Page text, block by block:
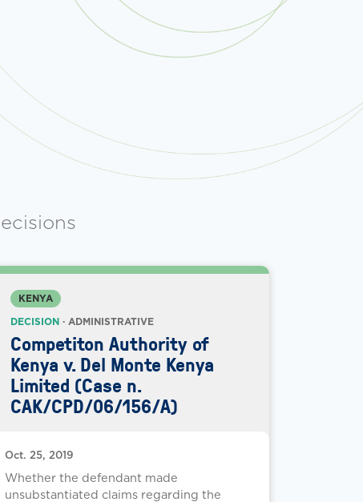
KENYA
DECISION · ADMINISTRATIVE
Competiton Authority of
Kenya v. Del Monte Kenya
Limited (Case n.
CAK/CPD/06/156/A)
Oct. 25, 2019
Whether the defendant made
unsubstantiated claims regarding the